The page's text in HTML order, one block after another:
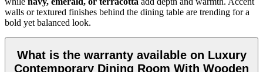
walls or textured finishes behind the dining table are trending for a
bold yet balanced look.
What is the warranty available on Luxury
Contemporary Dining Room With Wooden